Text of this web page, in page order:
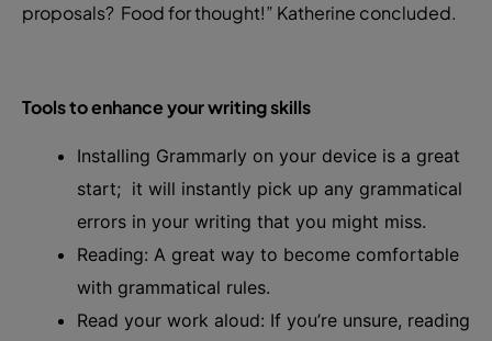
proposals? Food for thought!” Katherine concluded.
Tools to enhance your writing skills
Installing Grammarly on your device is a great
start; it will instantly pick up any grammatical
errors in your writing that you might miss.
Reading: A great way to become comfortable
with grammatical rules.
Read your work aloud: If you’re unsure, reading